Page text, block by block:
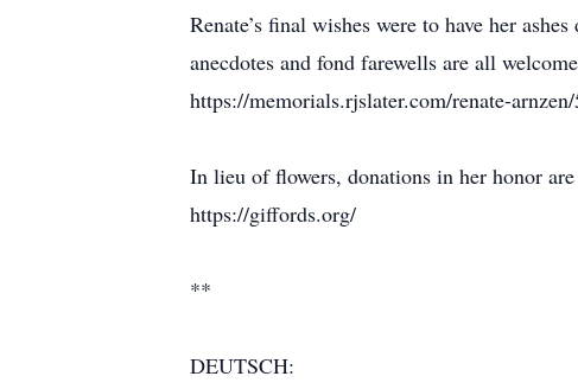
Renate’s final wishes were to have her
anecdotes and fond farewells are all
https://memorials.rjslater.com/renate-
In lieu of flowers, donations in her honor
https://giffords.org/
**
DEUTSCH: